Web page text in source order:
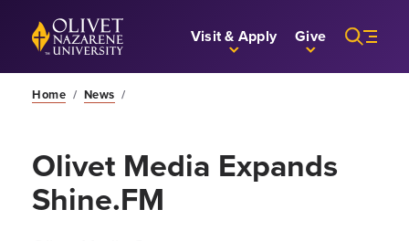
Skip to Main Content
Back to home Visit & Apply Give
Home / News /
Olivet Media Expands
Shine.FM